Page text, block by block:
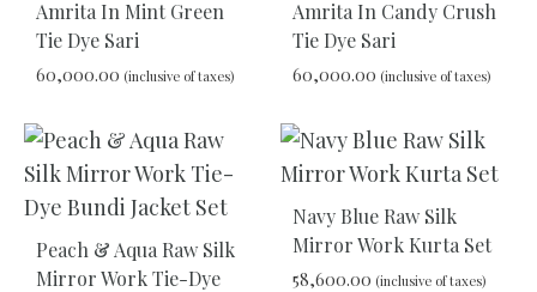
Amrita In Mint Green
Tie Dye Sari
60,000.00 (inclusive of taxes)
Amrita In Candy Crush
Tie Dye Sari
60,000.00 (inclusive of taxes)
Peach & Aqua Raw Silk
Mirror Work Tie-Dye
Navy Blue Raw Silk
Mirror Work Kurta Set
58,600.00 (inclusive of taxes)